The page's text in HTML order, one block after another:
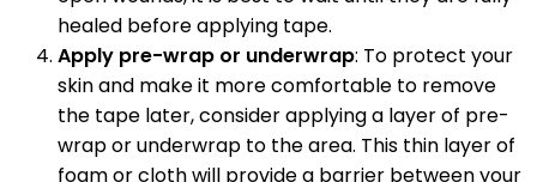
healed before applying tape.
Apply pre-wrap or underwrap: To protect your
skin and make it more comfortable to remove
the tape later, consider applying a layer of pre-
wrap or underwrap to the area. This thin layer of
foam or cloth will provide a barrier between your